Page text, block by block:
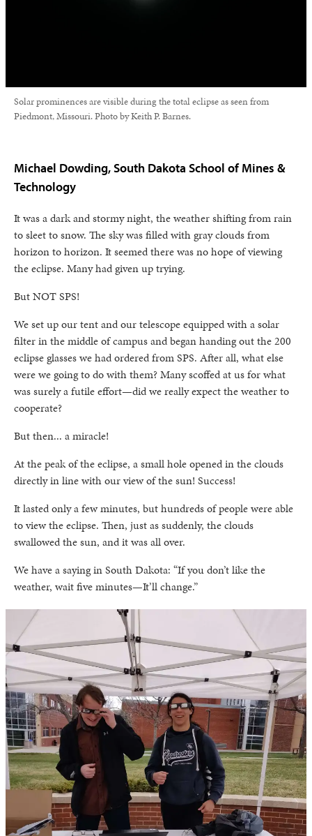
Solar prominences are visible during the total eclipse as seen from
Piedmont, Missouri. Photo by Keith P. Barnes.
Michael Dowding, South Dakota School of Mines &
Technology
It was a dark and stormy night, the weather shifting from rain
to sleet to snow. The sky was filled with gray clouds from
horizon to horizon. It seemed there was no hope of viewing
the eclipse. Many had given up trying.
But NOT SPS!
We set up our tent and our telescope equipped with a solar
filter in the middle of campus and began handing out the 200
eclipse glasses we had ordered from SPS. After all, what else
were we going to do with them? Many scoffed at us for what
was surely a futile effort—did we really expect the weather to
cooperate?
But then... a miracle!
At the peak of the eclipse, a small hole opened in the clouds
directly in line with our view of the sun! Success!
It lasted only a few minutes, but hundreds of people were able
to view the eclipse. Then, just as suddenly, the clouds
swallowed the sun, and it was all over.
We have a saying in South Dakota: “If you don’t like the
weather, wait five minutes—It’ll change.”